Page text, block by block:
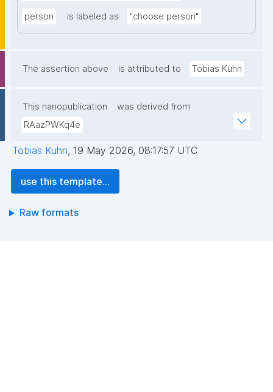
person is labeled as "choose person"
The assertion above is attributed to Tobias Kuhn
This nanopublication
was derived from
RAazPWKq4e
Tobias Kuhn, 19 May 2026, 08:17:57 UTC
use this template...
Raw formats